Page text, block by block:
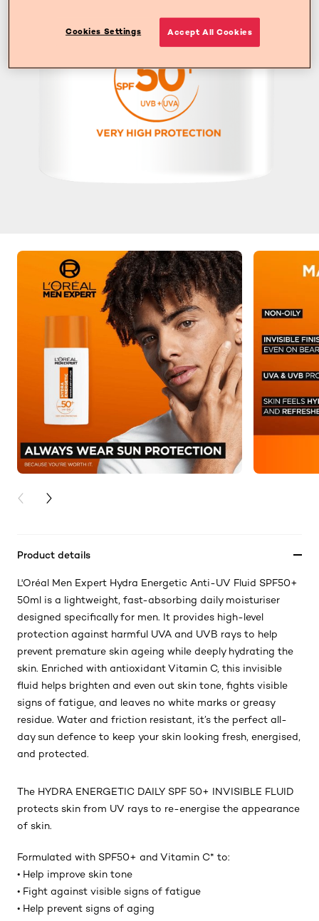
PREVIOUS CARD
NEXT CARD
Product details
L'Oréal Men Expert Hydra Energetic Anti-UV Fluid SPF50+
50ml is a lightweight, fast-absorbing daily moisturiser
designed specifically for men. It provides high-level
protection against harmful UVA and UVB rays to help
prevent premature skin ageing while deeply hydrating the
skin. Enriched with antioxidant Vitamin C, this invisible
fluid helps brighten and even out skin tone, fights visible
signs of fatigue, and leaves no white marks or greasy
residue. Water and friction resistant, it’s the perfect all-
day sun defence to keep your skin looking fresh, energised,
and protected.
The HYDRA ENERGETIC DAILY SPF 50+ INVISIBLE FLUID
protects skin from UV rays to re-energise the appearance
of skin.
Formulated with SPF50+ and Vitamin C* to:
• Help improve skin tone
• Fight against visible signs of fatigue
• Help prevent signs of aging
Cookies Settings Accept All Cookies